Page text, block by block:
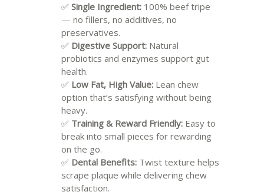
✅ Single Ingredient: 100% beef tripe
— no fillers, no additives, no
preservatives.
✅ Digestive Support: Natural
probiotics and enzymes support gut
health.
✅ Low Fat, High Value: Lean chew
option that’s satisfying without being
heavy.
✅ Training & Reward Friendly: Easy to
break into small pieces for rewarding
on the go.
✅ Dental Benefits: Twist texture helps
scrape plaque while delivering chew
satisfaction.